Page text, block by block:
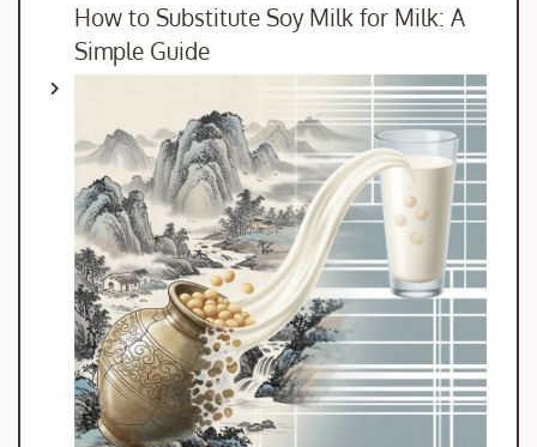
How to Substitute Soy Milk for Milk: A
Simple Guide